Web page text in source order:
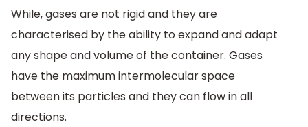
While, gases are not rigid and they are
characterised by the ability to expand and adapt
any shape and volume of the container. Gases
have the maximum intermolecular space
between its particles and they can flow in all
directions.